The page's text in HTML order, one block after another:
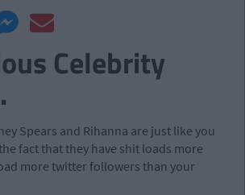
Celebrity
Spears and Rihanna are just like you
fact that they have shit loads more
more twitter followers than your